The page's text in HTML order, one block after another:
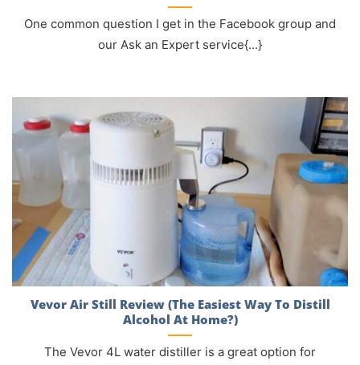
One common question I get in the Facebook group and
our Ask an Expert service{...}
Vevor Air Still Review (The Easiest Way To Distill
Alcohol At Home?)
The Vevor 4L water distiller is a great option for